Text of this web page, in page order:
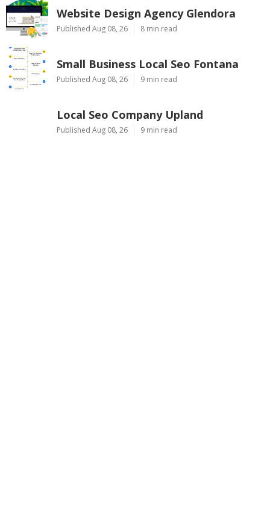
Website Design Agency Glendora
Published Aug 08, 26 8 min read
Small Business Local Seo Fontana
Published Aug 08, 26 9 min read
Local Seo Company Upland
Published Aug 08, 26 9 min read